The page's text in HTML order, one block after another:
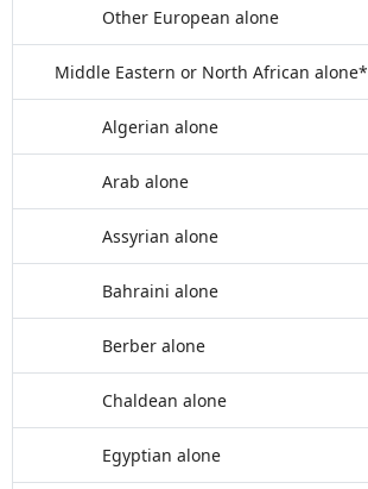
Other European alone
Middle Eastern or North African alone*
Algerian alone
Arab alone
Assyrian alone
Bahraini alone
Berber alone
Chaldean alone
Egyptian alone